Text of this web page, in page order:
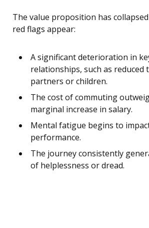
The value proposition has
red flags appear:
A significant deterioration in
relationships, such as reduced
partners or children.
The cost of commuting
marginal increase in salary.
Mental fatigue begins to
performance.
The journey consistently
of helplessness or dread.